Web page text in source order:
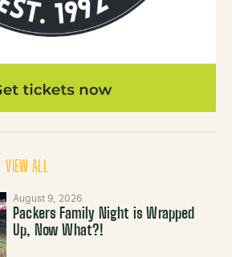
VIEW ALL
August 9, 2026
Packers Family Night is Wrapped
Up, Now What?!